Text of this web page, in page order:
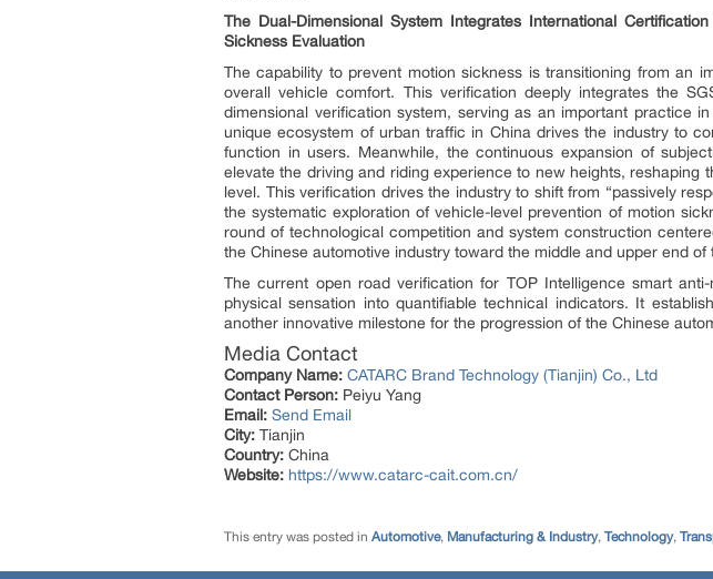
The Dual-Dimensional System Integrates International
Sickness Evaluation
The capability to prevent motion sickness is transitioning from an
overall vehicle comfort. This verification deeply integrates the
dimensional verification system, serving as an important practice
unique ecosystem of urban traffic in China drives the industry to
function in users. Meanwhile, the continuous expansion of
elevate the driving and riding experience to new heights,
level. This verification drives the industry to shift from “passively
the systematic exploration of vehicle-level prevention of motion
round of technological competition and system construction
the Chinese automotive industry toward the middle and upper end of
The current open road verification for TOP Intelligence smart
physical sensation into quantifiable technical indicators. It
another innovative milestone for the progression of the Chinese
Media Contact
Company Name: CATARC Brand Technology (Tianjin) Co., Ltd
Contact Person: Peiyu Yang
Email: Send Email
City: Tianjin
Country: China
Website: https://www.catarc-cait.com.cn/
This entry was posted in Automotive, Manufacturing & Industry, Technology,